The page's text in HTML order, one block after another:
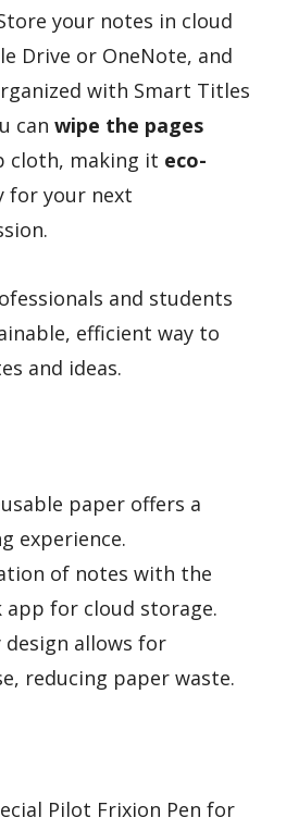
your notes in cloud
Drive or OneNote, and
with Smart Titles
can wipe the pages
cloth, making it eco-
for your next
and students
efficient way to
and ideas.
paper offers a
experience.
of notes with the
app for cloud storage.
design allows for
reducing paper waste.
Pilot Frixion Pen for